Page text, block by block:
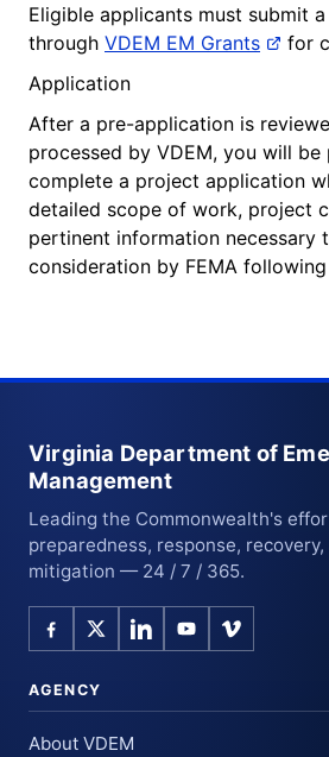
Eligible applicants must submit
through VDEM EM Grants
for
Application
After a pre-application is
processed by VDEM, you will
complete a project application
detailed scope of work, project
pertinent information necessary
consideration by FEMA
Virginia Department of
Management
Leading the Commonwealth's
preparedness, response, recovery,
mitigation — 24 / 7 / 365.
AGENCY
About VDEM